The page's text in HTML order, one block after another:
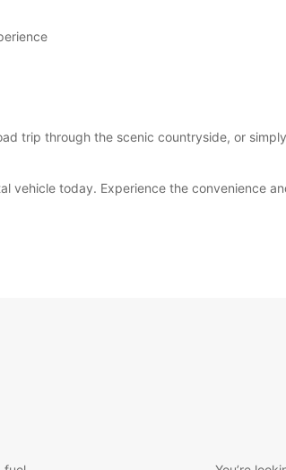
trip through the scenic countryside, or
vehicle today. Experience the convenience